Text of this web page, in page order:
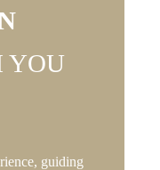
YOU
guiding